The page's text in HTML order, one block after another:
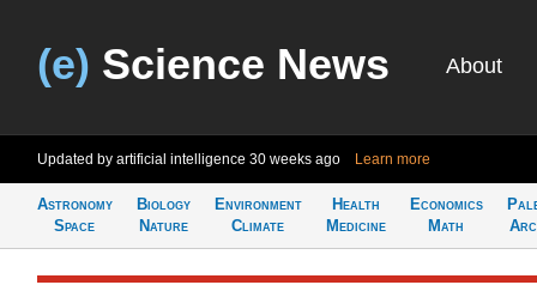
(e) Science News About
Updated by artificial intelligence 30 weeks ago Learn more
Astronomy
Space
Biology
Nature
Environment
Climate
Health
Medicine
Economics
Math